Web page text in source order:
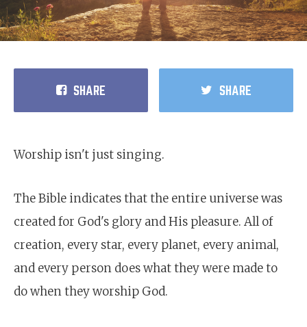
SHARE SHARE
Worship isn't just singing.
The Bible indicates that the entire universe was
created for God's glory and His pleasure. All of
creation, every star, every planet, every animal,
and every person does what they were made to
do when they worship God.